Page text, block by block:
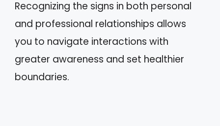
Recognizing the signs in both personal
and professional relationships allows
you to navigate interactions with
greater awareness and set healthier
boundaries.